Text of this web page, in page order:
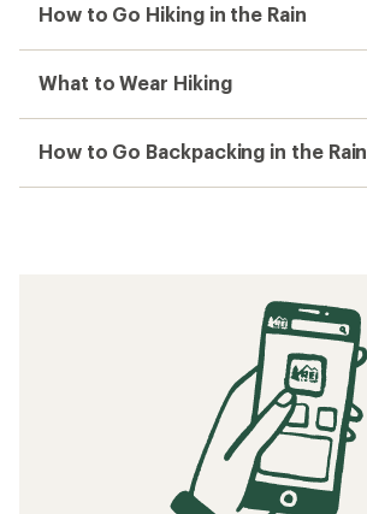
How to Go Hiking in the Rain
What to Wear Hiking
How to Go Backpacking in the Rain